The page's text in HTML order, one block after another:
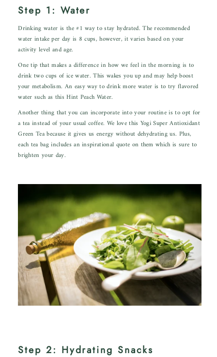
Step 1: Water
Drinking water is the #1 way to stay hydrated. The recommended
water intake per day is 8 cups, however, it varies based on your
activity level and age.
One tip that makes a difference in how we feel in the morning is to
drink two cups of ice water. This wakes you up and may help boost
your metabolism. An easy way to drink more water is to try flavored
water such as thisHint Peach Water.
Another thing that you can incorporate into your routine is to opt for
a tea instead of your usual coffee. We love this Yogi Super Antioxidant
Green Teabecause it gives us energy without dehydrating us. Plus,
each tea bag includes an inspirational quote on them which is sure to
brighten your day.
Step 2: Hydrating Snacks